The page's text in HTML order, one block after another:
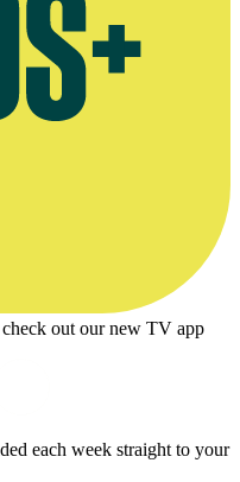
out our new TV app
each week straight to your